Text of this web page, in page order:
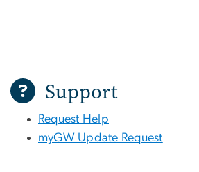
Support
Request Help
myGW Update Request